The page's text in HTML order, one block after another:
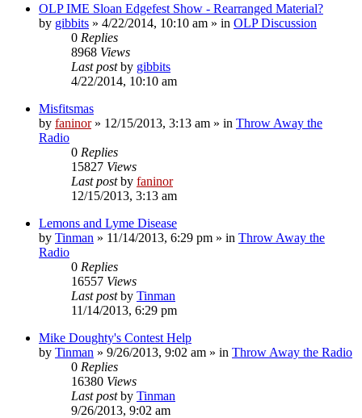
OLP IME Sloan Edgefest Show - Rearranged Material?
by gibbits » 4/22/2014, 10:10 am » in OLP Discussion
0 Replies
8968 Views
Last postby gibbits
4/22/2014, 10:10 am
Misfitsmas
by faninor» 12/15/2013, 3:13 am » in Throw Away the
Radio
0 Replies
15827 Views
Last postby faninor
12/15/2013, 3:13 am
Lemons and Lyme Disease
by Tinman » 11/14/2013, 6:29 pm » in Throw Away the
Radio
0 Replies
16557 Views
Last postby Tinman
11/14/2013, 6:29 pm
Mike Doughty's Contest Help
by Tinman » 9/26/2013, 9:02 am » in Throw Away the Radio
0 Replies
16380 Views
Last postby Tinman
9/26/2013, 9:02 am